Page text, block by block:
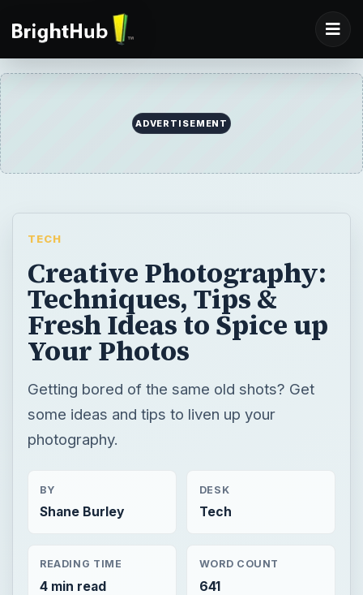
ADVERTISEMENT
TECH
Creative Photography:
Techniques, Tips &
Fresh Ideas to Spice up
Your Photos
Getting bored of the same old shots? Get
some ideas and tips to liven up your
photography.
BY
Shane Burley
DESK
Tech
READING TIME
4 min read
WORD COUNT
641